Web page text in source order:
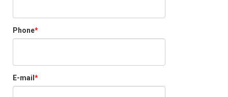
Phone
E-mail